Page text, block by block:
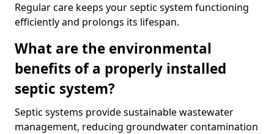
Regular care keeps your septic system functioning
efficiently and prolongs its lifespan.
What are the environmental
benefits of a properly installed
septic system?
Septic systems provide sustainable wastewater
management, reducing groundwater contamination